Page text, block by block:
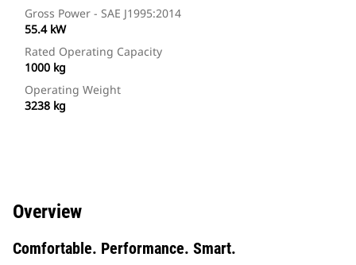
Gross Power - SAE J1995:2014
55.4 kW
Rated Operating Capacity
1000 kg
Operating Weight
3238 kg
Overview
Comfortable. Performance. Smart.